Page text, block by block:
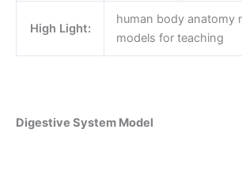
High Light:
human body anatomy
models for teaching
Digestive System Model